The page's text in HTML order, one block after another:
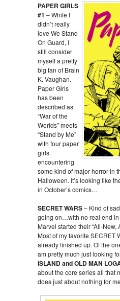
PAPER GIRLS
#1 – While I
didn’t really
love We Stand
On Guard, I
still consider
myself a pretty
big fan of Brain
K. Vaughan.
Paper Girls
has been
described as
“War of the
Worlds” meets
“Stand by Me”
with four paper
girls
encountering
some kind of major horror in
Halloween. It’s looking like
in October’s comics…
SECRET WARS– Kind of
going on…with no real end
Marvel started their “All-New,
Most of my favorite SECRET
already finished up. Of the
am pretty much just looking
ISLAND and OLD MAN
about the core series all that
does just about nothing for